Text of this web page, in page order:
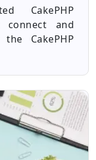
CakePHP
connect and
CakePHP